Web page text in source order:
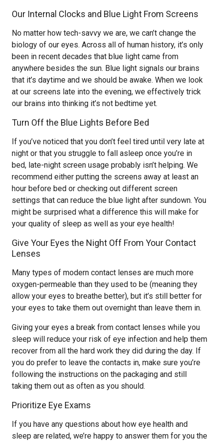
Our Internal Clocks and Blue Light From Screens
No matter how tech-savvy we are, we can’t change the
biology of our eyes. Across all of human history, it’s only
been in recent decades that blue light came from
anywhere besides the sun. Blue light signals our brains
that it’s daytime and we should be awake. When we look
at our screens late into the evening, we effectively trick
our brains into thinking it’s not bedtime yet.
Turn Off the Blue Lights Before Bed
If you’ve noticed that you don’t feel tired until very late at
night or that you struggle to fall asleep once you’re in
bed, late-night screen usage probably isn’t helping. We
recommend either putting the screens away at least an
hour before bed or checking out different screen
settings that can reduce the blue light after sundown. You
might be surprised what a difference this will make for
your quality of sleep as well as your eye health!
Give Your Eyes the Night Off From Your Contact
Lenses
Many types of modern contact lenses are much more
oxygen-permeable than they used to be (meaning they
allow your eyes to breathe better), but it’s still better for
your eyes to take them out overnight than leave them in.
Giving your eyes a break from contact lenses while you
sleep will reduce your risk of eye infection and help them
recover from all the hard work they did during the day. If
you do prefer to leave the contacts in, make sure you’re
following the instructions on the packaging and still
taking them out as often as you should.
Prioritize Eye Exams
If you have any questions about how eye health and
sleep are related, we’re happy to answer them for you the